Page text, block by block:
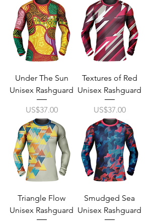
Under The Sun
Unisex Rashguard
Price
US$37.00
Textures of Red
Unisex Rashguard
Price
US$37.00
Triangle Flow
Unisex Rashguard
Smudged Sea
Unisex Rashguard